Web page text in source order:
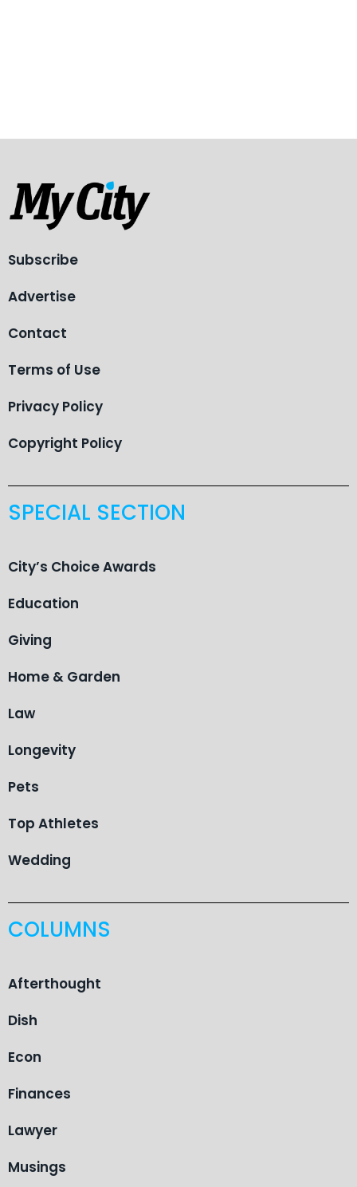
Subscribe
Advertise
Contact
Terms of Use
Privacy Policy
Copyright Policy
SPECIAL SECTION
City’s Choice Awards
Education
Giving
Home & Garden
Law
Longevity
Pets
Top Athletes
Wedding
COLUMNS
Afterthought
Dish
Econ
Finances
Lawyer
Musings